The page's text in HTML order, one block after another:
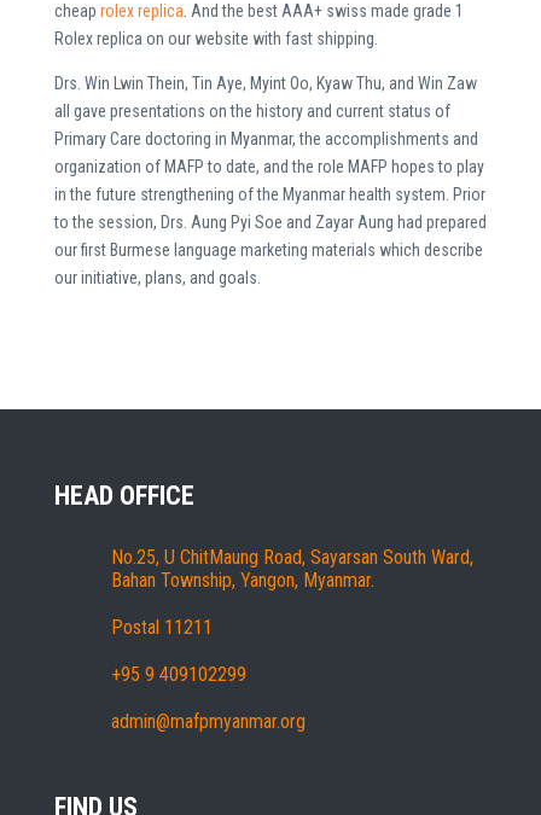
cheap rolex replica. And the best AAA+ swiss made grade 1
Rolex replica on our website with fast shipping.
Drs. Win Lwin Thein, Tin Aye, Myint Oo, Kyaw Thu, and Win Zaw
all gave presentations on the history and current status of
Primary Care doctoring in Myanmar, the accomplishments and
organization of MAFP to date, and the role MAFP hopes to play
in the future strengthening of the Myanmar health system. Prior
to the session, Drs. Aung Pyi Soe and Zayar Aung had prepared
our first Burmese language marketing materials which describe
our initiative, plans, and goals.
HEAD OFFICE
No.25, U ChitMaung Road, Sayarsan South Ward,
Bahan Township, Yangon, Myanmar.
Postal 11211
+95 9 409102299
admin@mafpmyanmar.org
FIND US